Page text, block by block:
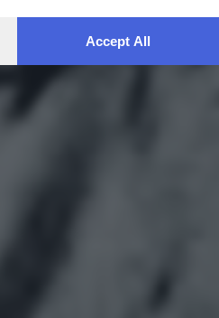
only. You can change
the
privacy policy
Accept All